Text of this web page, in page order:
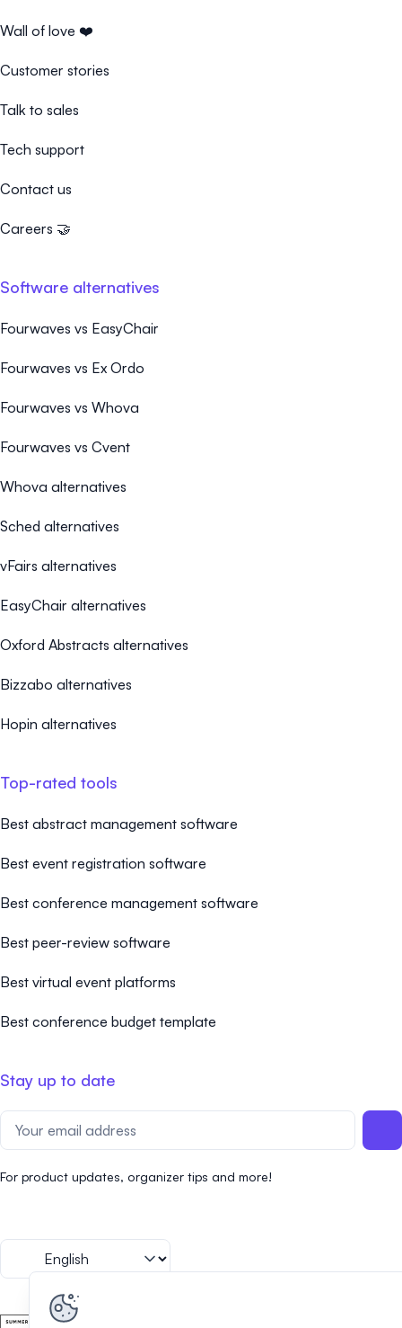
Wall of love ❤️
Customer stories
Talk to sales
Tech support
Contact us
Careers 🤝
Software alternatives
Fourwaves vs EasyChair
Fourwaves vs Ex Ordo
Fourwaves vs Whova
Fourwaves vs Cvent
Whova alternatives
Sched alternatives
vFairs alternatives
EasyChair alternatives
Oxford Abstracts alternatives
Bizzabo alternatives
Hopin alternatives
Top-rated tools
Best abstract management software
Best event registration software
Best conference management software
Best peer-review software
Best virtual event platforms
Best conference budget template
Stay up to date
For product updates, organizer tips and more!